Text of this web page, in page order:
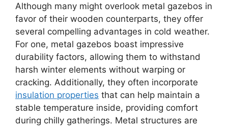
Although many might overlook metal gazebos in
favor of their wooden counterparts, they offer
several compelling advantages in cold weather.
For one, metal gazebos boast impressive
durability factors, allowing them to withstand
harsh winter elements without warping or
cracking. Additionally, they often incorporate
insulation properties that can help maintain a
stable temperature inside, providing comfort
during chilly gatherings. Metal structures are